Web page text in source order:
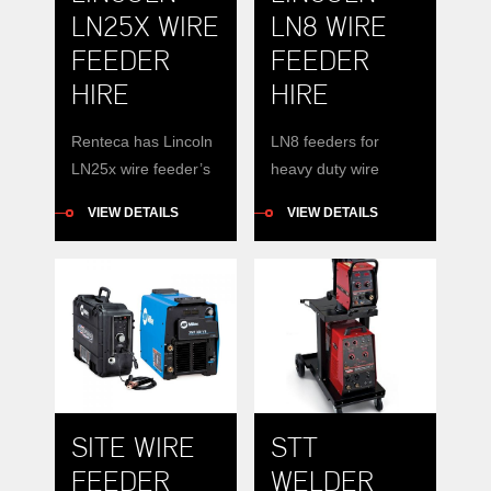
LN25X WIRE
FEEDER
HIRE
Renteca has Lincoln
LN25x wire feeder’s
YOUR SYSTEM
WITH NO CONTROL
CABLES Safety
Reduce job site
clutter by removing
cumbersome control
cables Eliminate
VIEW DETAILS
LN8 WIRE
FEEDER
HIRE
LN8 feeders for
heavy duty wire
VIEW DETAILS
SITE WIRE
FEEDER
STT
WELDER